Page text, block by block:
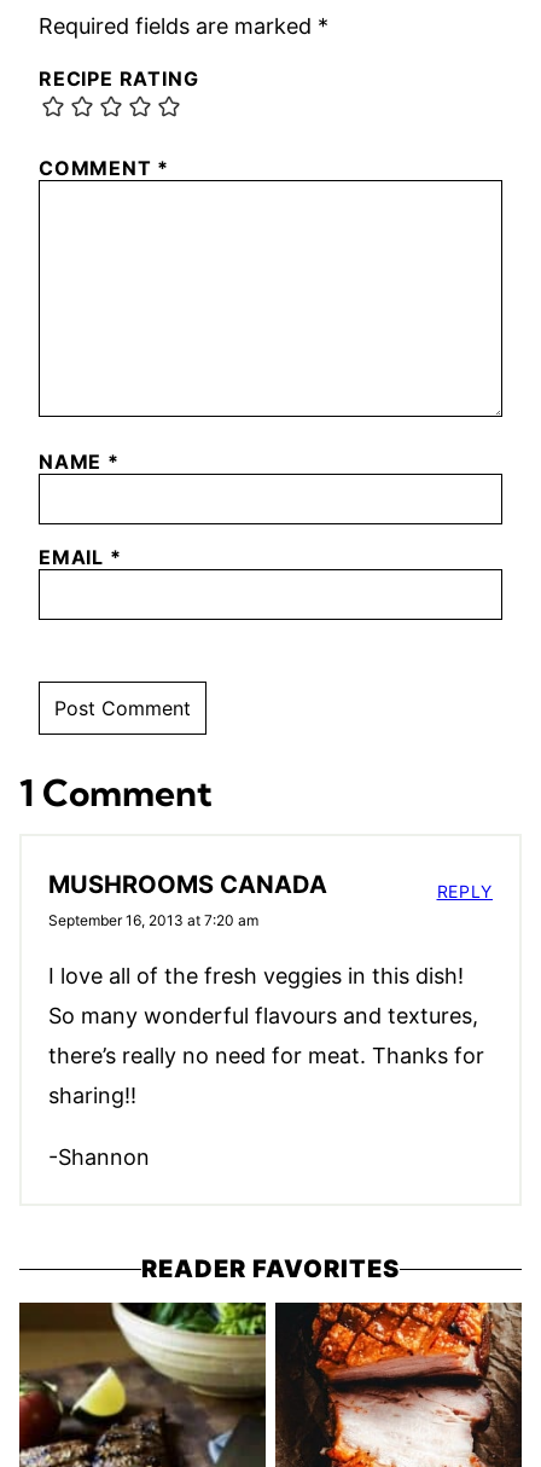
Required fields are marked *
RECIPE RATING
COMMENT *
NAME *
EMAIL *
1 Comment
MUSHROOMS CANADA
September 16, 2013 at 7:20 am
I love all of the fresh veggies in this dish!
So many wonderful flavours and textures,
there’s really no need for meat. Thanks for
sharing!!
-Shannon
REPLY
READER FAVORITES